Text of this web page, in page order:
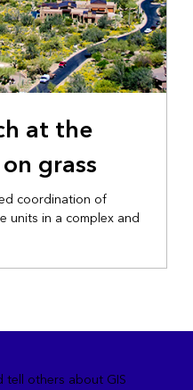
at the
grass
coordination of
units in a complex and
others about GIS